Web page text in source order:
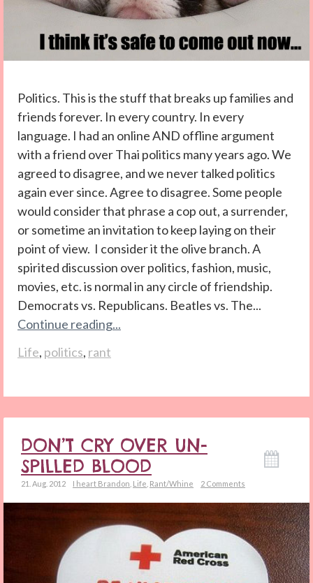
Politics. This is the stuff that breaks up families and
friends forever. In every country. In every
language. I had an online AND offline argument
with a friend over Thai politics many years ago. We
agreed to disagree, and we never talked politics
again ever since. Agree to disagree. Some people
would consider that phrase a cop out, a surrender,
or sometime an invitation to keep laying on their
point of view. I consider it the olive branch. A
spirited discussion over politics, fashion, music,
movies, etc. is normal in any circle of friendship.
Democrats vs. Republicans. Beatles vs. The...
Continue reading...
Life, politics, rant
DON’T CRY OVER UN-
SPILLED BLOOD
21. Aug. 2012 I heart Brandon Life Rant/Whine 2 Comments